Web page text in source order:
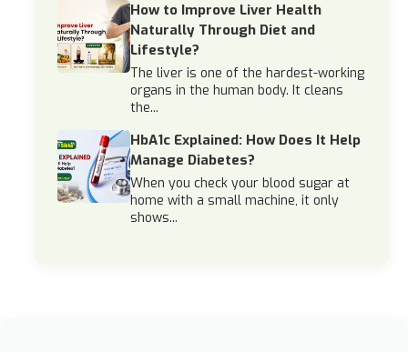
How to Improve Liver Health
Naturally Through Diet and
Lifestyle?
The liver is one of the hardest-working
organs in the human body. It cleans
the...
HbA1c Explained: How Does It Help
Manage Diabetes?
When you check your blood sugar at
home with a small machine, it only
shows...